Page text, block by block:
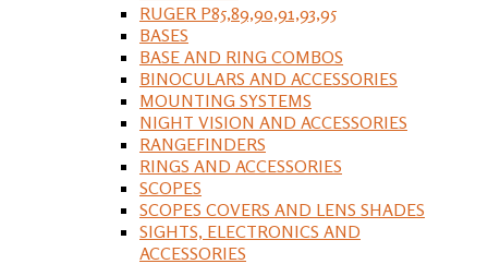
RUGER P85,89,90,91,93,95
BASES
BASE AND RING COMBOS
BINOCULARS AND ACCESSORIES
MOUNTING SYSTEMS
NIGHT VISION AND ACCESSORIES
RANGEFINDERS
RINGS AND ACCESSORIES
SCOPES
SCOPES COVERS AND LENS SHADES
SIGHTS, ELECTRONICS AND
ACCESSORIES